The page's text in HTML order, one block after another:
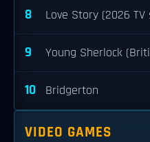
8 Love Story (2026 TV
9 Young Sherlock
10 Bridgerton
VIDEO GAMES